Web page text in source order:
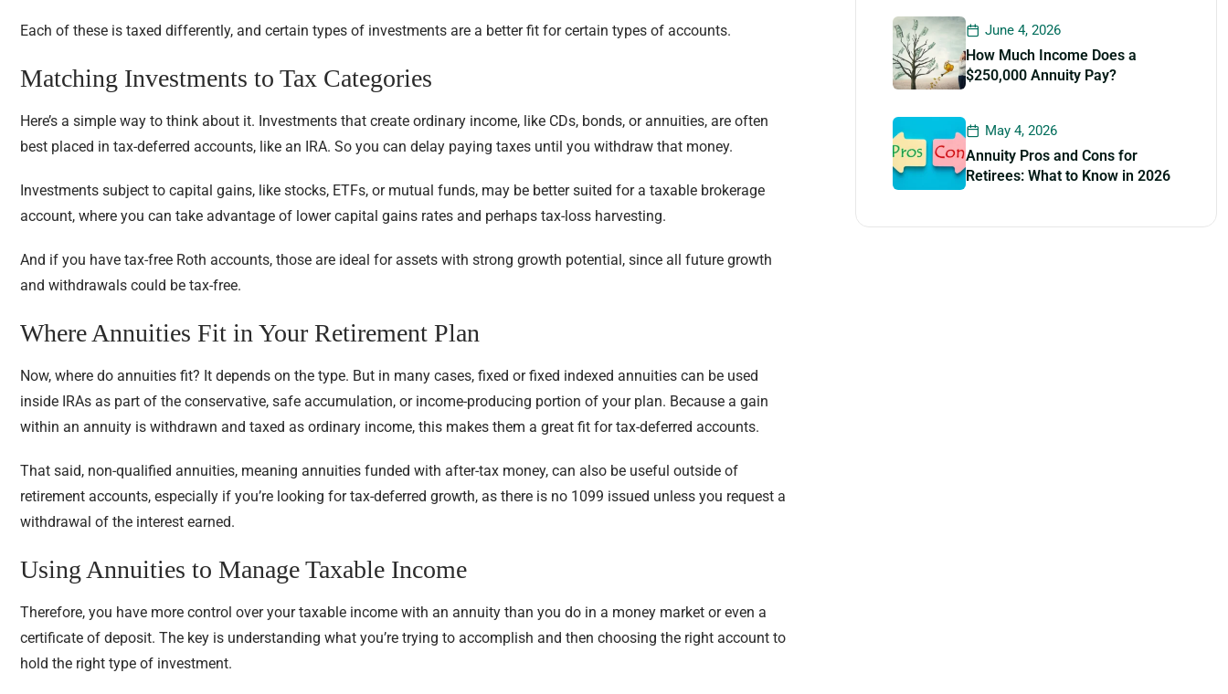
Each of these is taxed differently, and certain types of investments are a better fit for certain types of accounts.
Matching Investments to Tax Categories
Here’s a simple way to think about it. Investments that create ordinary income, like CDs, bonds, or annuities, are often
best placed in tax-deferred accounts, like an IRA. So you can delay paying taxes until you withdraw that money.
Investments subject to capital gains, like stocks, ETFs, or mutual funds, may be better suited for a taxable brokerage
account, where you can take advantage of lower capital gains rates and perhaps tax-loss harvesting.
And if you have tax-free Roth accounts, those are ideal for assets with strong growth potential, since all future growth
and withdrawals could be tax-free.
Where Annuities Fit in Your Retirement Plan
Now, where do annuities fit? It depends on the type. But in many cases, fixed or fixed indexed annuities can be used
inside IRAs as part of the conservative, safe accumulation, or income-producing portion of your plan. Because a gain
within an annuity is withdrawn and taxed as ordinary income, this makes them a great fit for tax-deferred accounts.
That said, non-qualified annuities, meaning annuities funded with after-tax money, can also be useful outside of
retirement accounts, especially if you’re looking for tax-deferred growth, as there is no 1099 issued unless you request a
withdrawal of the interest earned.
Using Annuities to Manage Taxable Income
Therefore, you have more control over your taxable income with an annuity than you do in a money market or even a
certificate of deposit. The key is understanding what you’re trying to accomplish and then choosing the right account to
hold the right type of investment.
June 4, 2026
How Much Income Does a
$250,000 Annuity Pay?
May 4, 2026
Annuity Pros and Cons for
Retirees: What to Know in 2026